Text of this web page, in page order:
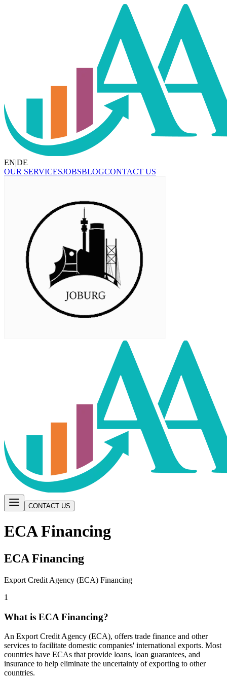
EN|DE
OUR SERVICESJOBSBLOGCONTACT US
CONTACT US
ECA Financing
ECA Financing
Export Credit Agency (ECA) Financing
1
What is ECA Financing?
An Export Credit Agency (ECA), offers trade finance and other
services to facilitate domestic companies' international exports. Most
countries have ECAs that provide loans, loan guarantees, and
insurance to help eliminate the uncertainty of exporting to other
countries.